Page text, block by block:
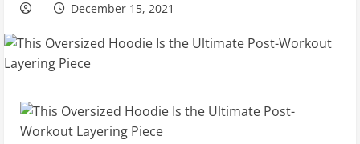
December 15, 2021